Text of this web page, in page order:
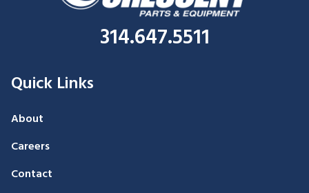
314.647.5511
Quick Links
About
Careers
Contact